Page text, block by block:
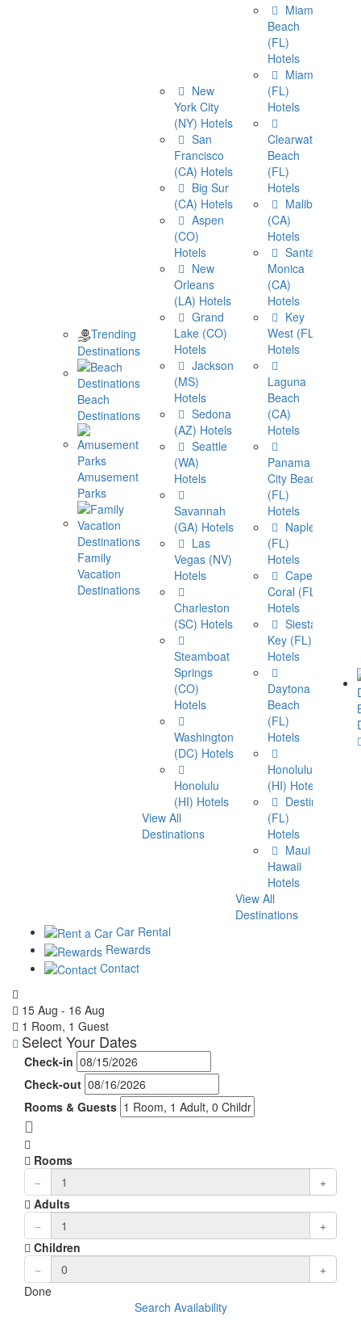
Trending
Destinations
Beach
Destinations
Amusement
Parks
Family
Vacation
Destinations
New
York City
(NY) Hotels
San
Francisco
(CA) Hotels
Big Sur
(CA) Hotels
Aspen
(CO)
Hotels
New
Orleans
(LA) Hotels
Grand
Lake (CO)
Hotels
Jackson
(MS)
Hotels
Sedona
(AZ) Hotels
Seattle
(WA)
Hotels
Savannah
(GA) Hotels
Las
Vegas (NV)
Hotels
Charleston
(SC) Hotels
Steamboat
Springs
(CO)
Hotels
Washington
(DC) Hotels
Honolulu
(HI) Hotels
View All
Destinations
Miami
Beach
(FL)
Hotels
Miami
(FL)
Hotels
Clearwater
Beach
(FL)
Hotels
Malibu
(CA)
Hotels
Santa
Monica
(CA)
Hotels
Key
West (FL)
Hotels
Laguna
Beach
(CA)
Hotels
Panama
City Beach
(FL)
Hotels
Naples
(FL)
Hotels
Cape
Coral (FL)
Hotels
Siesta
Key (FL)
Hotels
Daytona
Beach
(FL)
Hotels
Honolulu
(HI) Hotels
Destin
(FL)
Hotels
Maui
Hawaii
Hotels
View All
Destinations
Car Rental
Rewards
Contact
15 Aug - 16 Aug
1 Room, 1 Guest
Select Your Dates
Check-in
Check-out
Rooms & Guests
Rooms
Adults
Children
Done
Search Availability